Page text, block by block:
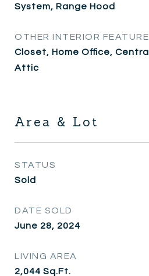
System, Range Hood
OTHER INTERIOR
Closet, Home Office,
Attic
Area & Lot
STATUS
Sold
DATE SOLD
June 28, 2024
LIVING AREA
2,044 Sq.Ft.